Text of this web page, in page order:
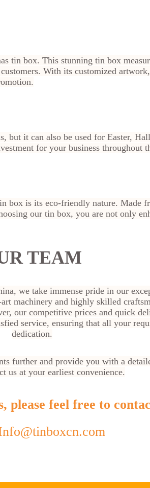
tin box. This stunning tin box
With its customized
it can also be used for Easter,
for your business throughout
box is its eco-friendly nature. Made
our tin box, you are not only
TEAM
we take immense pride in our
machinery and highly skilled
our competitive prices and quick
service, ensuring that all your
dedication.
further and provide you with a
us at your earliest convenience.
please feel free to